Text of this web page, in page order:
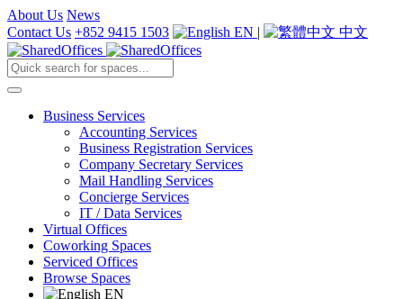
About Us News
Contact Us +852 9415 1503 EN | 中文
Business Services
Accounting Services
Business Registration Services
Company Secretary Services
Mail Handling Services
Concierge Services
IT / Data Services
Virtual Offices
Coworking Spaces
Serviced Offices
Browse Spaces
EN